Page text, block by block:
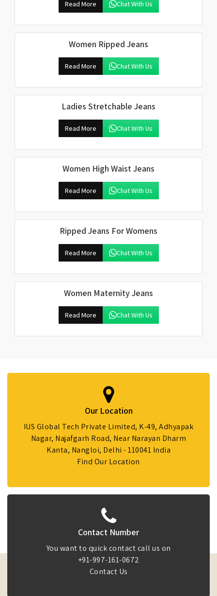
Read More Chat With Us
Women Ripped Jeans
Read More Chat With Us
Ladies Stretchable Jeans
Read More Chat With Us
Women High Waist Jeans
Read More Chat With Us
Ripped Jeans For Womens
Read More Chat With Us
Women Maternity Jeans
Read More Chat With Us
Our Location
IUS Global Tech Private Limited, K-49, Adhyapak
Nagar, Najafgarh Road, Near Narayan Dharm
Kanta, Nangloi, Delhi - 110041 India
Find Our Location
Contact Number
You want to quick contact call us on
+91-997-161-0672
Contact Us